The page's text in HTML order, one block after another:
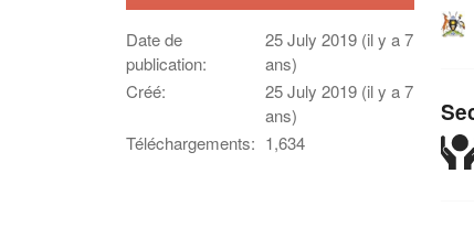
Date de
publication:
25 July 2019 (il y a 7
ans)
Créé:
25 July 2019 (il y a 7
ans)
Téléchargements: 1,634